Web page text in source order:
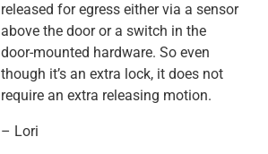
released for egress either via a sensor
above the door or a switch in the
door-mounted hardware. So even
though it’s an extra lock, it does not
require an extra releasing motion.
– Lori